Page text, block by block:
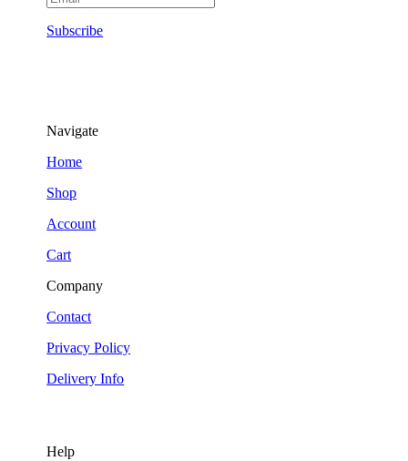
Subscribe
Navigate
Home
Shop
Account
Cart
Company
Contact
Privacy Policy
Delivery Info
Help